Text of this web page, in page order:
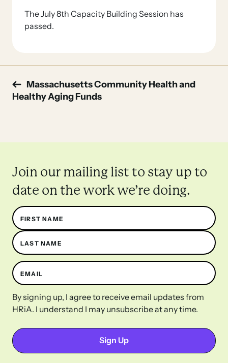
The July 8th Capacity Building Session has
passed.
Post
navigation
Massachusetts Community Health and
Healthy Aging Funds
Join our mailing list to stay up to
date on the work we’re doing.
Name
FIRST NAME
LAST NAME
EMAIL
By signing up, I agree to receive email updates from
HRiA. I understand I may unsubscribe at any time.